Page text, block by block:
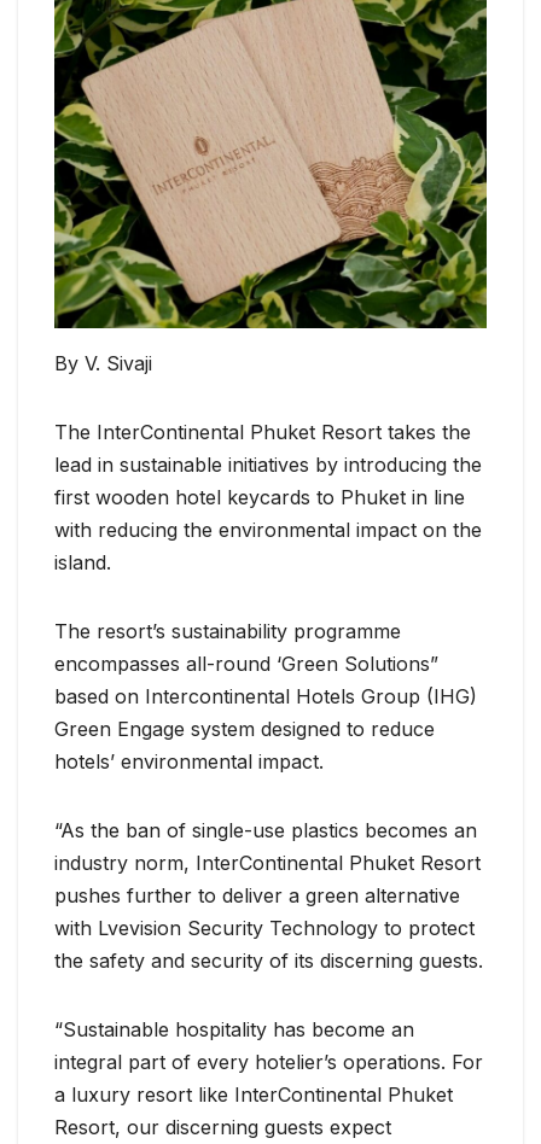
By V. Sivaji
The InterContinental Phuket Resort takes the
lead in sustainable initiatives by introducing the
first wooden hotel keycards to Phuket in line
with reducing the environmental impact on the
island.
The resort’s sustainability programme
encompasses all-round ‘Green Solutions”
based on Intercontinental Hotels Group (IHG)
Green Engage system designed to reduce
hotels’ environmental impact.
“As the ban of single-use plastics becomes an
industry norm, InterContinental Phuket Resort
pushes further to deliver a green alternative
with Lvevision Security Technology to protect
the safety and security of its discerning guests.
“Sustainable hospitality has become an
integral part of every hotelier’s operations. For
a luxury resort like InterContinental Phuket
Resort, our discerning guests expect